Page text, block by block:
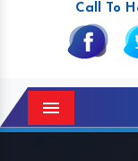
Call To
Menu